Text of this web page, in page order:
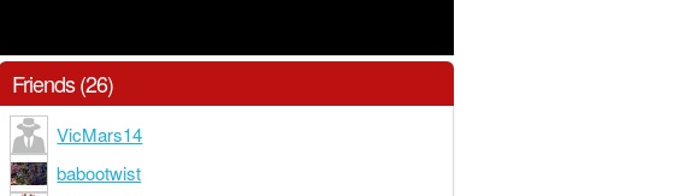
Friends (26)
VicMars14
babootwist